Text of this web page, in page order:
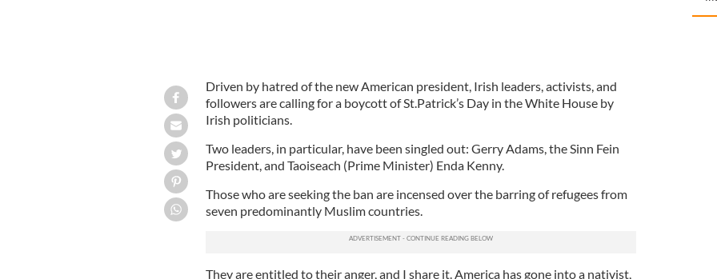
Driven by hatred of the new American president, Irish leaders, activists, and
followers are calling for a boycott of St.Patrick’s Day in the White House by
Irish politicians.
Two leaders, in particular, have been singled out: Gerry Adams, the Sinn Fein
President, and Taoiseach (Prime Minister) Enda Kenny.
Those who are seeking the ban are incensed over the barring of refugees from
seven predominantly Muslim countries.
They are entitled to their anger, and I share it. America has gone into a nativist,